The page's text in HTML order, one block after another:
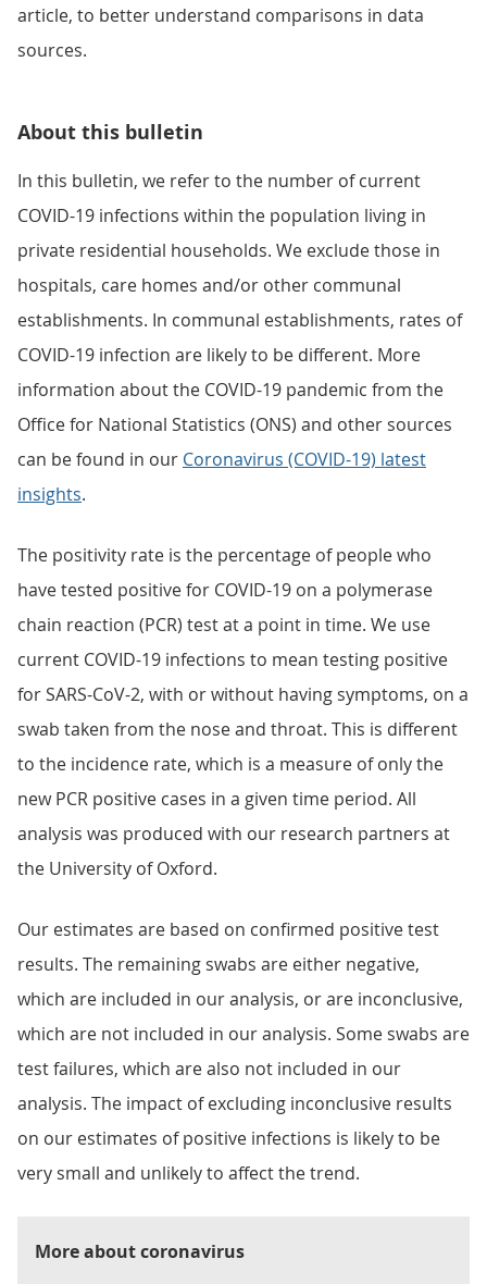
article, to better understand comparisons in data
sources.
About this bulletin
In this bulletin, we refer to the number of current
COVID-19 infections within the population living in
private residential households. We exclude those in
hospitals, care homes and/or other communal
establishments. In communal establishments, rates of
COVID-19 infection are likely to be different. More
information about the COVID-19 pandemic from the
Office for National Statistics (ONS) and other sources
can be found in our Coronavirus (COVID-19) latest
insights.
The positivity rate is the percentage of people who
have tested positive for COVID-19 on a polymerase
chain reaction (PCR) test at a point in time. We use
current COVID-19 infections to mean testing positive
for SARS-CoV-2, with or without having symptoms, on a
swab taken from the nose and throat. This is different
to the incidence rate, which is a measure of only the
new PCR positive cases in a given time period. All
analysis was produced with our research partners at
the University of Oxford.
Our estimates are based on confirmed positive test
results. The remaining swabs are either negative,
which are included in our analysis, or are inconclusive,
which are not included in our analysis. Some swabs are
test failures, which are also not included in our
analysis. The impact of excluding inconclusive results
on our estimates of positive infections is likely to be
very small and unlikely to affect the trend.
More about coronavirus